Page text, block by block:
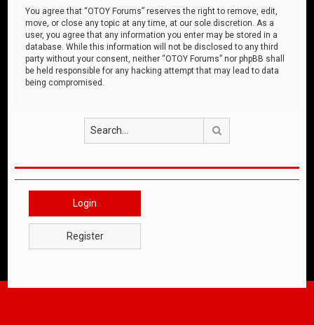
You agree that “OTOY Forums” reserves the right to remove, edit,
move, or close any topic at any time, at our sole discretion. As a
user, you agree that any information you enter may be stored in a
database. While this information will not be disclosed to any third
party without your consent, neither “OTOY Forums” nor phpBB shall
be held responsible for any hacking attempt that may lead to data
being compromised.
Login
Register